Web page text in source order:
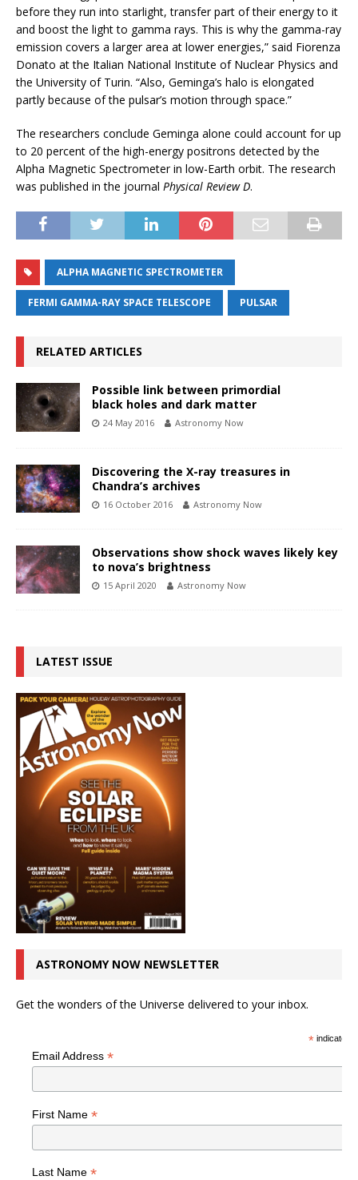
before they run into starlight, transfer part of their energy to it
and boost the light to gamma rays. This is why the gamma-ray
emission covers a larger area at lower energies,” said Fiorenza
Donato at the Italian National Institute of Nuclear Physics and
the University of Turin. “Also, Geminga’s halo is elongated
partly because of the pulsar’s motion through space.”
The researchers conclude Geminga alone could account for up
to 20 percent of the high-energy positrons detected by the
Alpha Magnetic Spectrometer in low-Earth orbit. The research
was published in the journal Physical Review D.
ALPHA MAGNETIC SPECTROMETER
FERMI GAMMA-RAY SPACE TELESCOPE PULSAR
RELATED ARTICLES
Possible link between primordial
black holes and dark matter
24 May 2016 Astronomy Now
Discovering the X-ray treasures in
Chandra’s archives
16 October 2016 Astronomy Now
Observations show shock waves likely key
to nova’s brightness
15 April 2020 Astronomy Now
LATEST ISSUE
ASTRONOMY NOW NEWSLETTER
Get the wonders of the Universe delivered to your inbox.
*indicates
Email Address *
First Name *
Last Name *